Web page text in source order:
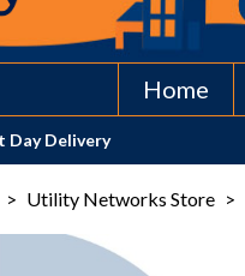
Home
Day Delivery
> Utility Networks Store >